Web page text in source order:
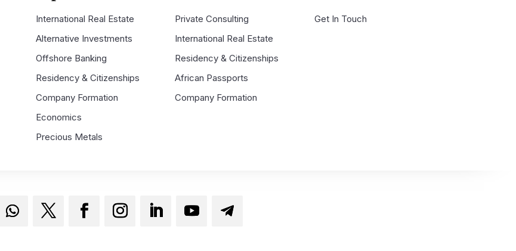
International Real Estate
Alternative Investments
Offshore Banking
Residency & Citizenships
Company Formation
Economics
Precious Metals
Private Consulting
International Real Estate
Residency & Citizenships
African Passports
Company Formation
Get In Touch